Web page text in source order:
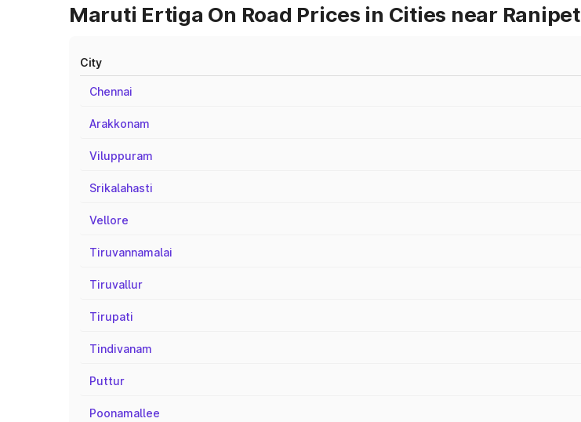
Maruti Ertiga On Road Prices in Cities near Ranipet
City
Chennai
Arakkonam
Viluppuram
Srikalahasti
Vellore
Tiruvannamalai
Tiruvallur
Tirupati
Tindivanam
Puttur
Poonamallee